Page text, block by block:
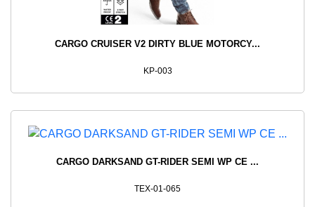
CARGO CRUISER V2 DIRTY BLUE MOTORCY...
KP-003
CARGO DARKSAND GT-RIDER SEMI WP CE ...
TEX-01-065